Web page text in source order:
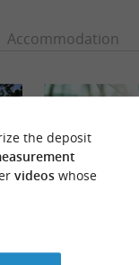
Accommodation
the deposit
videoswhose